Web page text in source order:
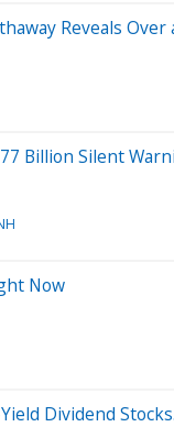
Reveals
Billion Silent
Now
Dividend